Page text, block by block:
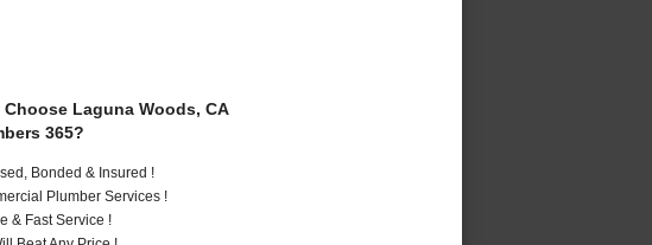
Choose Laguna Woods, CA
365?
Bonded & Insured !
Plumber Services !
& Fast Service !